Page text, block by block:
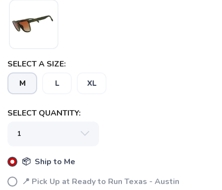
SELECT A SIZE:
M L XL
SELECT QUANTITY:
📦 Ship to Me
📍 Pick Up at Ready to Run Texas - Austin